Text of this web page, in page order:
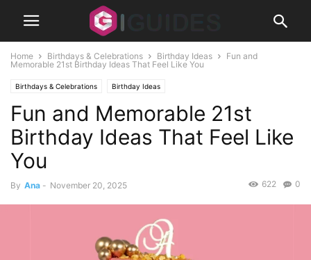
Home Birthdays & Celebrations Birthday Ideas
Fun and
Memorable 21st Birthday Ideas That Feel Like You
Birthdays & Celebrations Birthday Ideas
Fun and Memorable 21st
Birthday Ideas That Feel Like
You
By Ana - November 20, 2025 0
622